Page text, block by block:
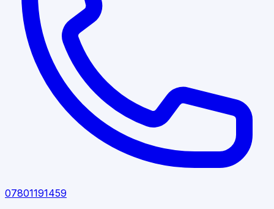
07801191459